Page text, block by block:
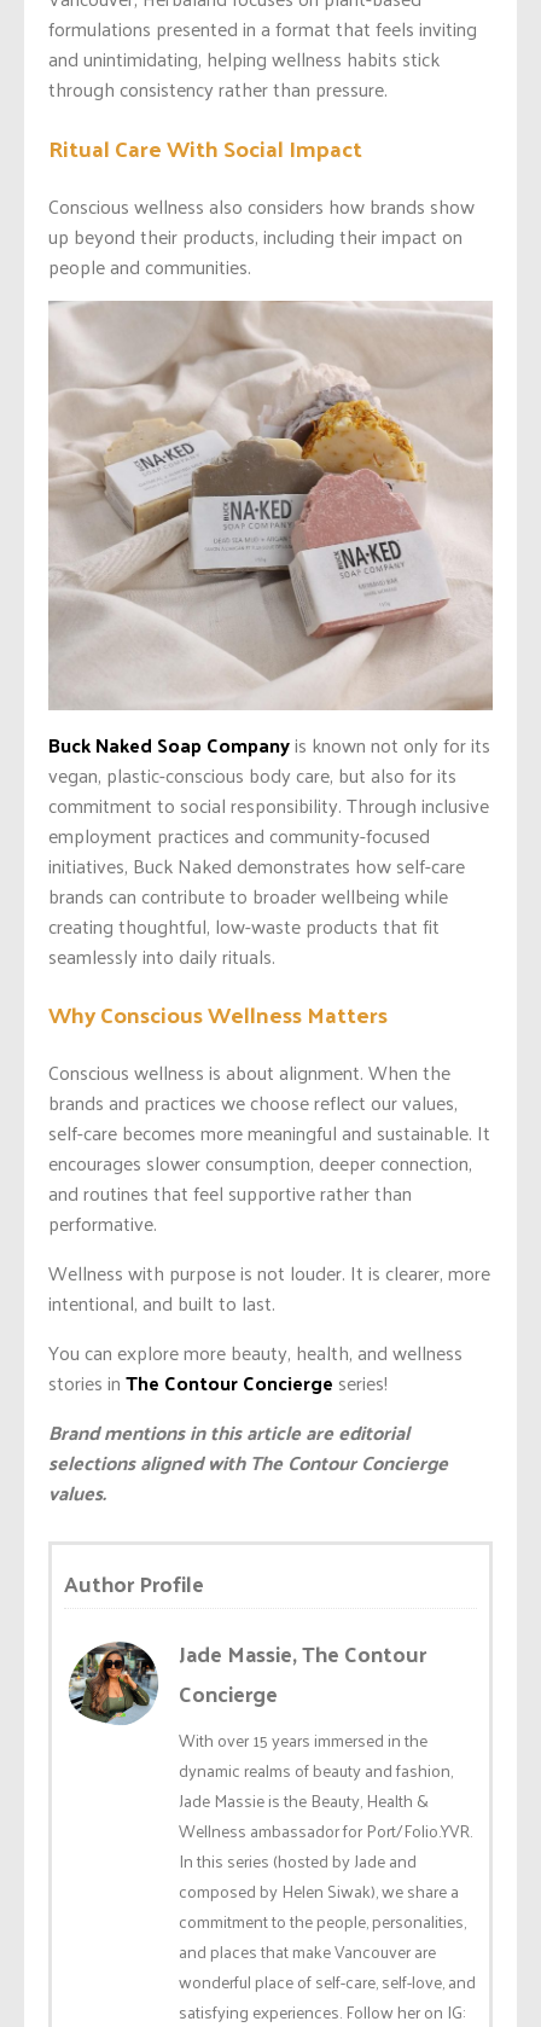
formulations presented in a format that feels inviting
and unintimidating, helping wellness habits stick
through consistency rather than pressure.
Ritual Care With Social Impact
Conscious wellness also considers how brands show
up beyond their products, including their impact on
people and communities.
Buck Naked Soap Companyis known not only for its
vegan, plastic-conscious body care, but also for its
commitment to social responsibility. Through inclusive
employment practices and community-focused
initiatives, Buck Naked demonstrates how self-care
brands can contribute to broader wellbeing while
creating thoughtful, low-waste products that fit
seamlessly into daily rituals.
Why Conscious Wellness Matters
Conscious wellness is about alignment. When the
brands and practices we choose reflect our values,
self-care becomes more meaningful and sustainable. It
encourages slower consumption, deeper connection,
and routines that feel supportive rather than
performative.
Wellness with purpose is not louder. It is clearer, more
intentional, and built to last.
You can explore more beauty, health, and wellness
stories inThe Contour Concierge series!
Brand mentions in this article are editorial
selections aligned with The Contour Concierge
values.
Author Profile
Jade Massie, The Contour
Concierge
With over 15 years immersed in the
dynamic realms of beauty and fashion,
Jade Massie is the Beauty, Health &
Wellness ambassador for Port/Folio.YVR.
In this series (hosted by Jade and
composed by Helen Siwak), we share a
commitment to the people, personalities,
and places that make Vancouver are
wonderful place of self-care, self-love, and
satisfying experiences. Follow her on IG: